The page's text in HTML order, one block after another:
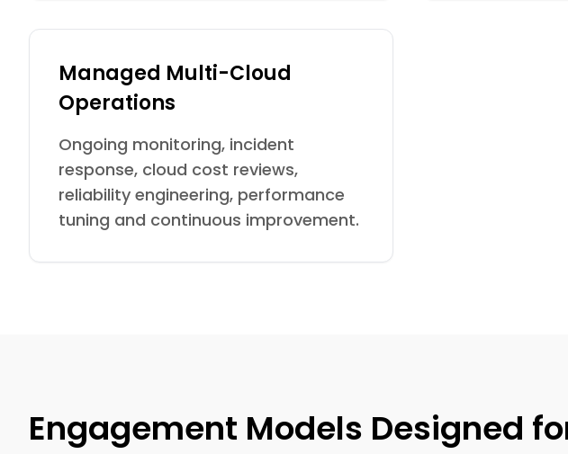
Managed Multi-Cloud
Operations
Ongoing monitoring, incident
response, cloud cost reviews,
reliability engineering, performance
tuning and continuous improvement.
Engagement Models Designed